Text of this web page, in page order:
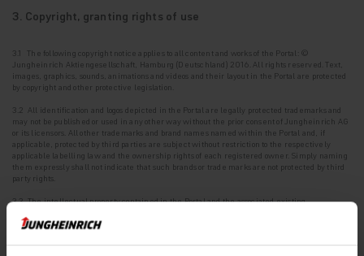
3. Copyright, granting rights of use
3.1 The following copyright notice applies to all content and works of the Portal: ©
Jungheinrich Aktiengesellschaft, Hamburg (Deutschland) 2016. All rights reserved. Text,
images, graphics, sounds, animations and videos and their layout in the Portal are protected
by copyright and other protective legislation.
3.2 All identification and logos depicted in the Portal are legally protected trademarks and
may not be published or used in any other way without the prior consent of Jungheinrich AG
or its licensors. All other trademarks and brand names named within the Portal and, if
applicable, protected by third parties are subject without restriction to the respectively
applicable labelling law and the ownership rights of each registered owner. Simply naming
them expressly shall not indicate that such brands or trade marks are not protected by third
party rights.
3.3 The intellectual property contained in the Portal and the associated existing
copyrights are protected.
3.4 Jungheinrich AG shall grant the User a non-exclusive, non-sublicensable, non-